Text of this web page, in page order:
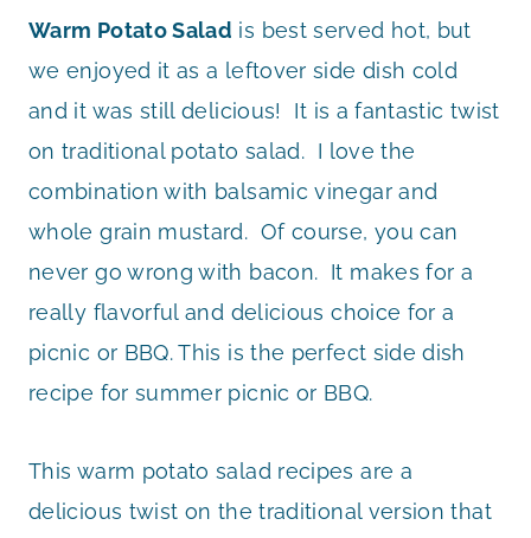
Warm Potato Salad is best served hot, but
we enjoyed it as a leftover side dish cold
and it was still delicious! It is a fantastic twist
on traditional potato salad. I love the
combination with balsamic vinegar and
whole grain mustard. Of course, you can
never go wrong with bacon. It makes for a
really flavorful and delicious choice for a
picnic or BBQ. This is the perfect side dish
recipe for summer picnic or BBQ.
This warm potato salad recipes are a
delicious twist on the traditional version that